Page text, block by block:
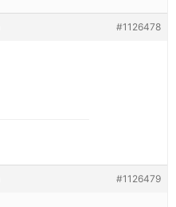
#1126478
#1126479